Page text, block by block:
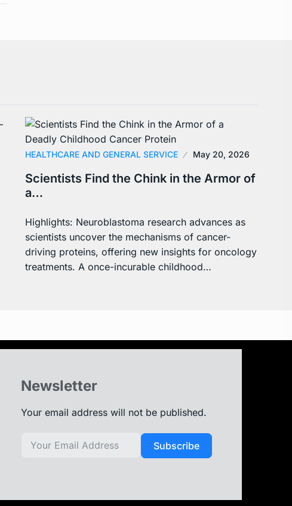
HEALTHCARE AND GENERAL SERVICE May 20, 2026
Scientists Find the Chink in the Armor of
a…
Highlights: Neuroblastoma research advances as
scientists uncover the mechanisms of cancer-
driving proteins, offering new insights for oncology
treatments. A once-incurable childhood…
Newsletter
Your email address will not be published.
Subscribe